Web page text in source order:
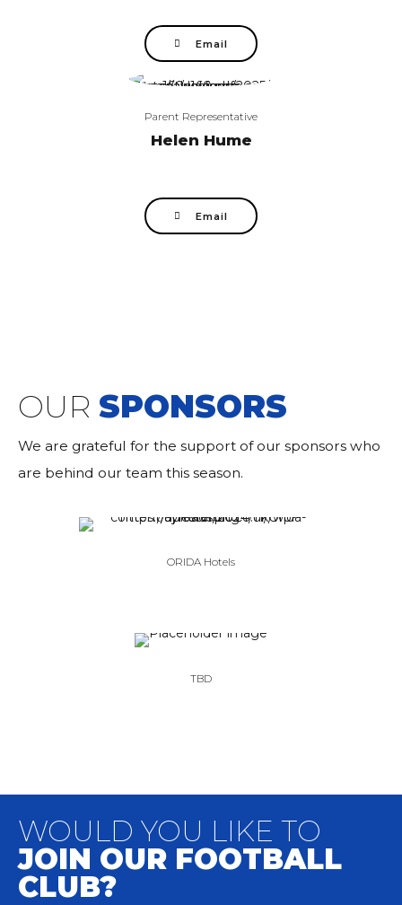
Email
Parent Representative
Helen Hume
Email
OUR SPONSORS
We are grateful for the support of our sponsors who
are behind our team this season.
ORIDA Hotels
TBD
WOULD YOU LIKE TO
JOIN OUR FOOTBALL
CLUB?